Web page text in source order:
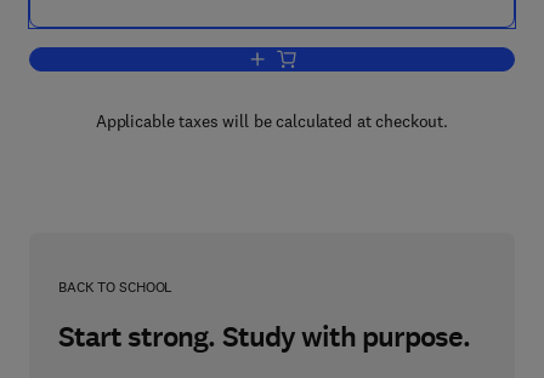
Add to cart, Challenging Problems in
Applicable taxes will be calculated at checkout.
BACK TO SCHOOL
Start strong. Study with purpose.